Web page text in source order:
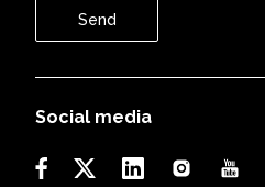
Send
Social media